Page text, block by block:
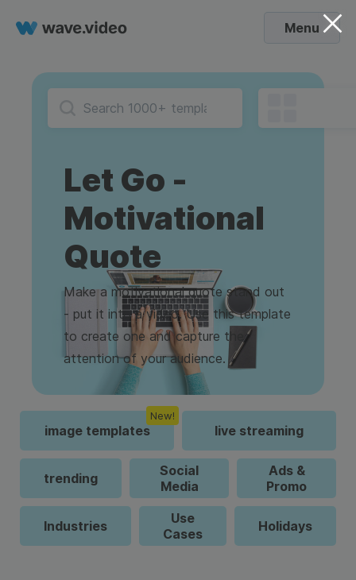
Menu
Let Go -
Motivational
Quote
Make a motivational quote stand out
- put it into a video. Use this template
to create one and capture the
attention of your audience.
image templates
New!
live streaming
trending
Social
Media
Ads &
Promo
Industries
Use
Cases
Holidays